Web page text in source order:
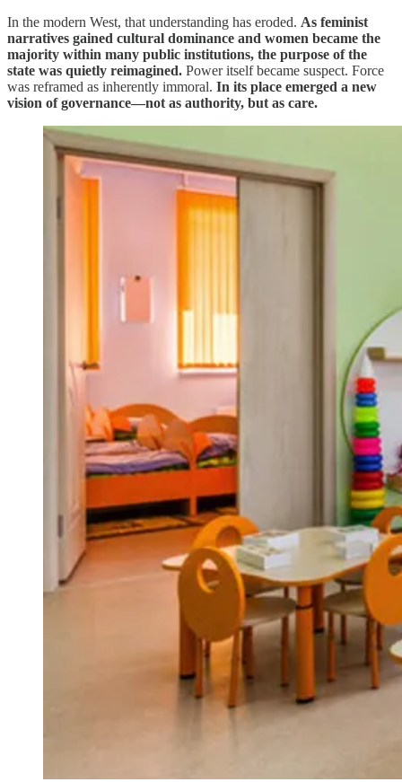
In the modern West, that understanding has eroded. As feminist
narratives gained cultural dominance and women became the
majority within many public institutions, the purpose of the
state was quietly reimagined. Power itself became suspect. Force
was reframed as inherently immoral. In its place emerged a new
vision of governance—not as authority, but as care.